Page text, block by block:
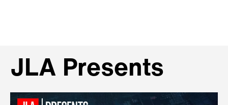
JLA Presents